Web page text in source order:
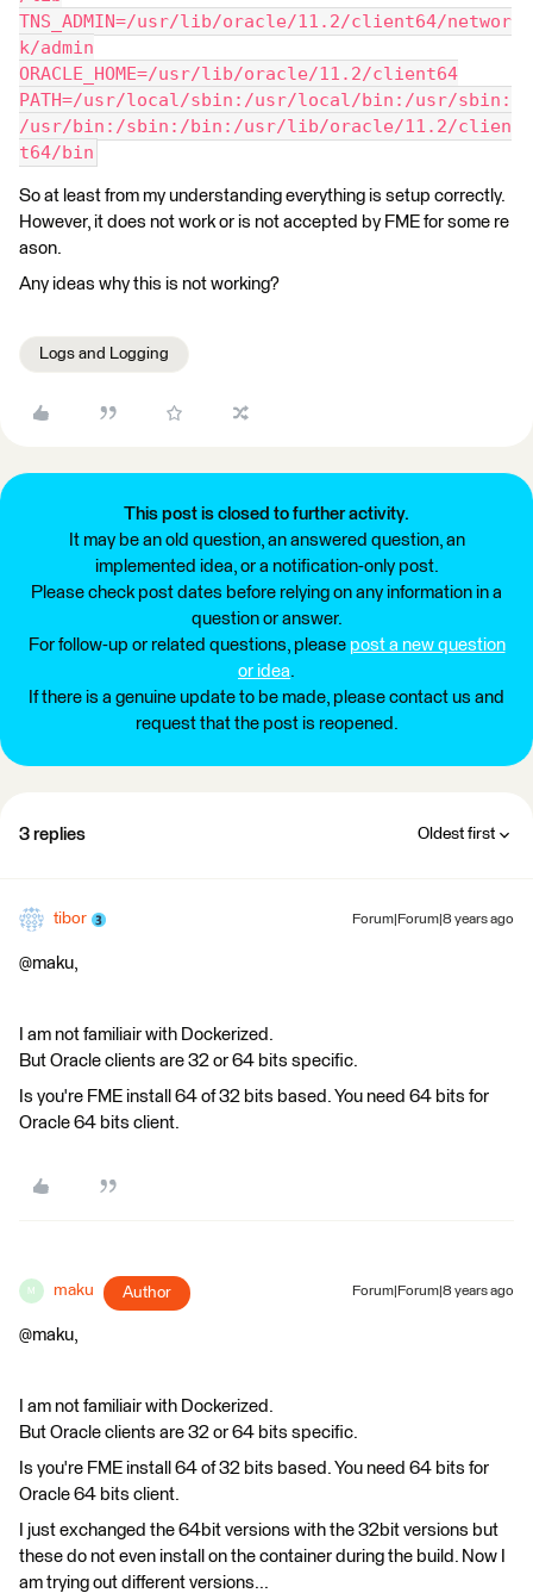
TNS_ADMIN=/usr/lib/oracle/11.2/client64/networ
k/admin
ORACLE_HOME=/usr/lib/oracle/11.2/client64
PATH=/usr/local/sbin:/usr/local/bin:/usr/sbin:
/usr/bin:/sbin:/bin:/usr/lib/oracle/11.2/clien
t64/bin
So at least from my understanding everything is setup correctly.
However, it does not work or is not accepted by FME for some re
ason.
Any ideas why this is not working?
Logs and Logging
This post is closed to further activity.
It may be an old question, an answered question, an
implemented idea, or a notification-only post.
Please check post dates before relying on any information in a
question or answer.
For follow-up or related questions, please post a new question
or idea.
If there is a genuine update to be made, please contact us and
request that the post is reopened.
3 replies Oldest first
tibor Forum|Forum|8 years ago
@maku,
I am not familiair with Dockerized.
But Oracle clients are 32 or 64 bits specific.
Is you're FME install 64 of 32 bits based. You need 64 bits for
Oracle 64 bits client.
M maku Author Forum|Forum|8 years ago
@maku,
I am not familiair with Dockerized.
But Oracle clients are 32 or 64 bits specific.
Is you're FME install 64 of 32 bits based. You need 64 bits for
Oracle 64 bits client.
I just exchanged the 64bit versions with the 32bit versions but
these do not even install on the container during the build. Now I
am trying out different versions...